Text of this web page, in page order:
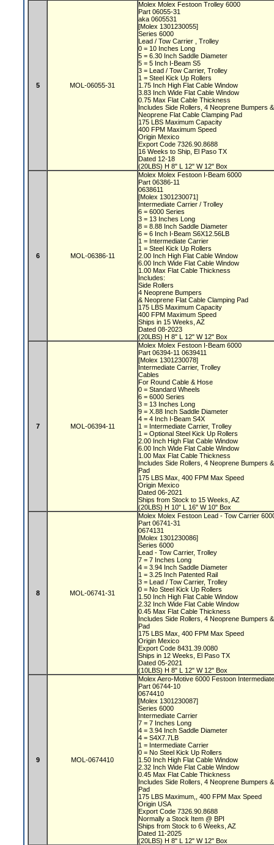
5 MOL-06055-31
Molex Molex Festoon Trolley 6000
Part 06055-31
aka 0605531
[Molex 1301230055]
Series 6000
Lead / Tow Carrier , Trolley
0 = 10 Inches Long
5 = 6.30 Inch Saddle Diameter
5 = 5 Inch I-Beam S5
3 = Lead / Tow Carrier, Trolley
1 = Steel Kick Up Rollers
1.75 Inch High Flat Cable Window
3.83 Inch Wide Flat Cable Window
0.75 Max Flat Cable Thickness
Includes Side Rollers, 4 Neoprene Bumpers
Neoprene Flat Cable Clamping Pad
175 LBS Maximum Capacity
400 FPM Maximum Speed
Origin Mexico
Export Code 7326.90.8688
16 Weeks to Ship, El Paso TX
Dated 12-18
(20LBS) H 8" L 12" W 12" Box
6 MOL-06386-11
Molex Molex Festoon I-Beam 6000
Part 06386-11
0638611
[Molex 1301230071]
Intermediate Carrier / Trolley
6 = 6000 Series
3 = 13 Inches Long
8 = 8.88 Inch Saddle Diameter
6 = 6 Inch I-Beam S6X12.56LB
1 = Intermediate Carrier
1 = Steel Kick Up Rollers
2.00 Inch High Flat Cable Window
6.00 Inch Wide Flat Cable Window
1.00 Max Flat Cable Thickness
Includes:
Side Rollers
4 Neoprene Bumpers
& Neoprene Flat Cable Clamping Pad
175 LBS Maximum Capacity
400 FPM Maximum Speed
Ships in 15 Weeks, AZ
Dated 08-2023
(20LBS) H 8" L 12" W 12" Box
7 MOL-06394-11
Molex Molex Festoon I-Beam 6000
Part 06394-11 0639411
[Molex 1301230078]
Intermediate Carrier, Trolley
Cables
For Round Cable & Hose
0 = Standard Wheels
6 = 6000 Series
3 = 13 Inches Long
9 = X.88 Inch Saddle Diameter
4 = 4 Inch I-Beam S4X
1 = Intermediate Carrier, Trolley
1 = Optional Steel Kick Up Rollers
2.00 Inch High Flat Cable Window
6.00 Inch Wide Flat Cable Window
1.00 Max Flat Cable Thickness
Includes Side Rollers, 4 Neoprene Bumpers
Pad
175 LBS Max, 400 FPM Max Speed
Origin Mexico
Dated 06-2021
Ships from Stock to 15 Weeks, AZ
(20LBS) H 10" L 16" W 10" Box
8 MOL-06741-31
Molex Molex Festoon Lead - Tow Carrier
Part 06741-31
0674131
[Molex 1301230086]
Series 6000
Lead - Tow Carrier, Trolley
7 = 7 Inches Long
4 = 3.94 Inch Saddle Diameter
1 = 3.25 Inch Patented Rail
3 = Lead / Tow Carrier, Trolley
0 = No Steel Kick Up Rollers
1.50 Inch High Flat Cable Window
2.32 Inch Wide Flat Cable Window
0.45 Max Flat Cable Thickness
Includes Side Rollers, 4 Neoprene Bumpers
Pad
175 LBS Max, 400 FPM Max Speed
Origin Mexico
Export Code 8431.39.0080
Ships in 12 Weeks, El Paso TX
Dated 05-2021
(10LBS) H 8" L 12" W 12" Box
9 MOL-0674410
Molex Aero-Motive 6000 Festoon
Part 06744-10
0674410
[Molex 1301230087]
Series 6000
Intermediate Carrier
7 = 7 Inches Long
4 = 3.94 Inch Saddle Diameter
4 = S4X7.7LB
1 = Intermediate Carrier
0 = No Steel Kick Up Rollers
1.50 Inch High Flat Cable Window
2.32 Inch Wide Flat Cable Window
0.45 Max Flat Cable Thickness
Includes Side Rollers, 4 Neoprene Bumpers
Pad
175 LBS Maximum,, 400 FPM Max Speed
Origin USA
Export Code 7326.90.8688
Normally a Stock Item @ BPI
Ships from Stock to 6 Weeks, AZ
Dated 11-2025
(20LBS) H 8" L 12" W 12" Box